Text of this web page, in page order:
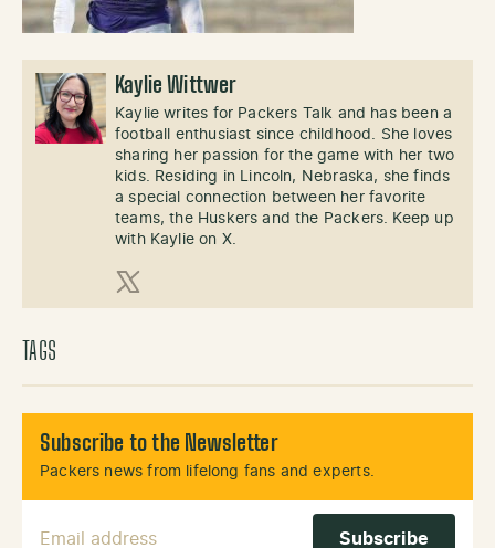
Kaylie Wittwer
Kaylie writes for Packers Talk and has been a
football enthusiast since childhood. She loves
sharing her passion for the game with her two
kids. Residing in Lincoln, Nebraska, she finds
a special connection between her favorite
teams, the Huskers and the Packers. Keep up
with Kaylie on X.
X (Twitter)
TAGS
Subscribe to the Newsletter
Packers news from lifelong fans and experts.